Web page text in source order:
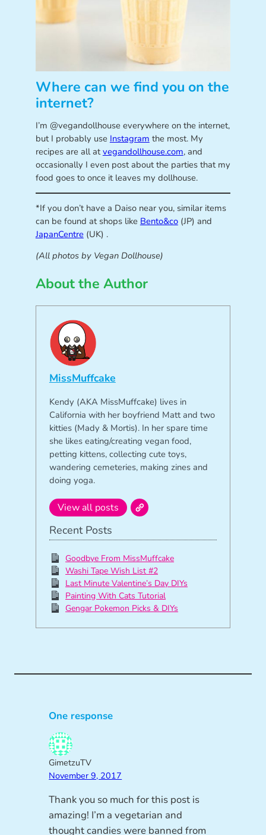
Where can we find you on the
internet?
I’m @vegandollhouse everywhere on the internet,
but I probably use Instagram the most. My
recipes are all atvegandollhouse.com, and
occasionally I even post about the parties that my
food goes to once it leaves my dollhouse.
*If you don’t have a Daiso near you, similar items
can be found at shops like Bento&co(JP) and
JapanCentre (UK) .
(All photos by Vegan Dollhouse)
About the Author
MissMuffcake
Kendy (AKA MissMuffcake) lives in
California with her boyfriend Matt and two
kitties (Mady & Mortis). In her spare time
she likes eating/creating vegan food,
petting kittens, collecting cute toys,
wandering cemeteries, making zines and
doing yoga.
View all posts
Recent Posts
Goodbye From MissMuffcake
Washi Tape Wish List #2
Last Minute Valentine’s Day DIYs
Painting With Cats Tutorial
Gengar Pokemon Picks & DIYs
One response
GimetzuTV
November 9, 2017
Thank you so much for this post is
amazing! I’m a vegetarian and
thought candies were banned from